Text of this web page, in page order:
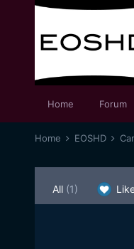
Home Forum
Home EOSHD
All (1)